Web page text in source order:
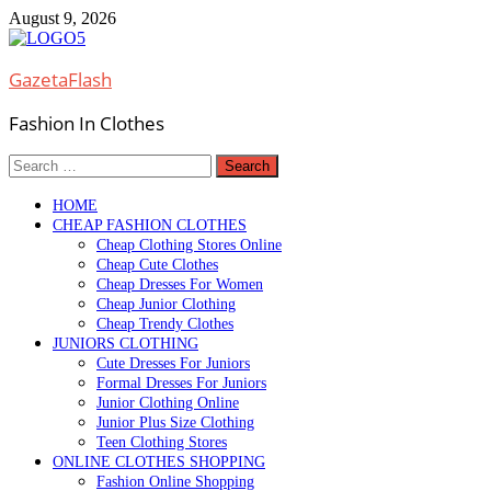
Skip
to
August 9, 2026
GazetaFlash
Fashion In Clothes
Search
for:
HOME
CHEAP FASHION CLOTHES
Cheap Clothing Stores Online
Cheap Cute Clothes
Cheap Dresses For Women
Cheap Junior Clothing
Cheap Trendy Clothes
JUNIORS CLOTHING
Cute Dresses For Juniors
Formal Dresses For Juniors
Junior Clothing Online
Junior Plus Size Clothing
Teen Clothing Stores
ONLINE CLOTHES SHOPPING
Fashion Online Shopping